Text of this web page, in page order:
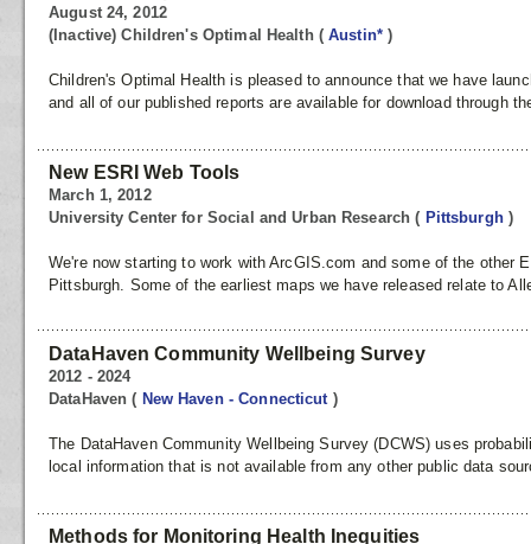
August 24, 2012
(Inactive) Children's Optimal Health (Austin*)
Children's Optimal Health is pleased to announce that we have
and all of our published reports are available for download through
New ESRI Web Tools
March 1, 2012
University Center for Social and Urban Research( Pittsburgh )
We're now starting to work with ArcGIS.com and some of the other
Pittsburgh. Some of the earliest maps we have released relate to
DataHaven Community Wellbeing Survey
2012 - 2024
DataHaven( New Haven - Connecticut )
The DataHaven Community Wellbeing Survey (DCWS) uses
local information that is not available from any other public data
Methods for Monitoring Health Inequities